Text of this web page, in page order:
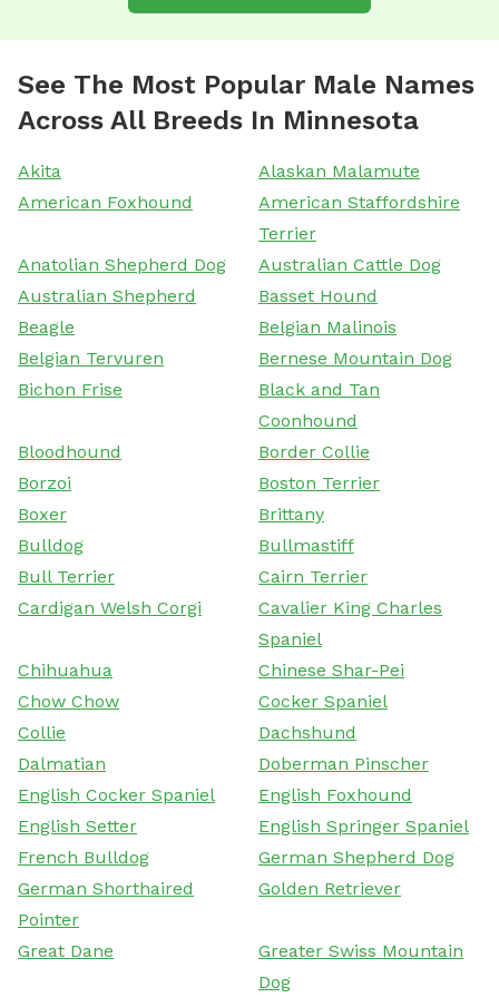
See The Most Popular Male Names
Across All Breeds In Minnesota
Akita
Alaskan Malamute
American Foxhound
American Staffordshire
Terrier
Anatolian Shepherd Dog
Australian Cattle Dog
Australian Shepherd
Basset Hound
Beagle
Belgian Malinois
Belgian Tervuren
Bernese Mountain Dog
Bichon Frise
Black and Tan
Coonhound
Bloodhound
Border Collie
Borzoi
Boston Terrier
Boxer
Brittany
Bulldog
Bullmastiff
Bull Terrier
Cairn Terrier
Cardigan Welsh Corgi
Cavalier King Charles
Spaniel
Chihuahua
Chinese Shar-Pei
Chow Chow
Cocker Spaniel
Collie
Dachshund
Dalmatian
Doberman Pinscher
English Cocker Spaniel
English Foxhound
English Setter
English Springer Spaniel
French Bulldog
German Shepherd Dog
German Shorthaired
Pointer
Golden Retriever
Great Dane
Greater Swiss Mountain
Dog